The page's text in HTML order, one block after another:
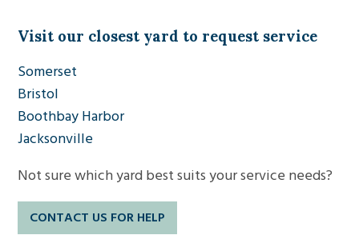
Visit our closest yard to request service
Somerset
Bristol
Boothbay Harbor
Jacksonville
Not sure which yard best suits your service needs?
CONTACT US FOR HELP